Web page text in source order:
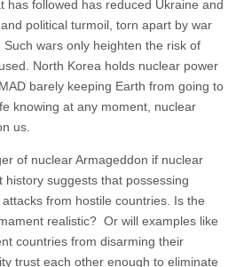
has followed has reduced Ukraine and
political turmoil, torn apart by war
wars only heighten the risk of
North Korea holds nuclear power
barely keeping Earth from going to
knowing at any moment, nuclear
us.
of nuclear Armageddon if nuclear
history suggests that possessing
from hostile countries. Is the
realistic? Or will examples like
countries from disarming their
trust each other enough to eliminate